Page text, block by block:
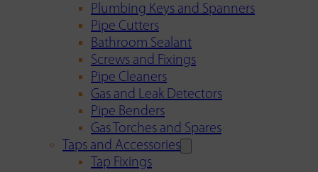
Plumbing Keys and Spanners
Pipe Cutters
Bathroom Sealant
Screws and Fixings
Pipe Cleaners
Gas and Leak Detectors
Pipe Benders
Gas Torches and Spares
Taps and Accessories
Tap Fixings